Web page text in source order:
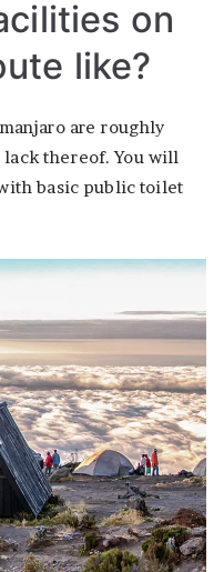
on
like?
are roughly
thereof. You will
basic public toilet